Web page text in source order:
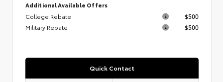
Additional Available Offers
College Rebate
$500
Military Rebate
$500
Quick Contact